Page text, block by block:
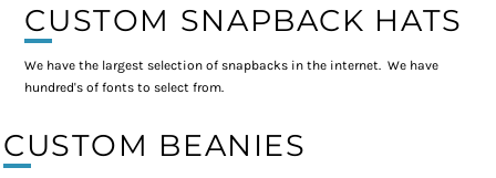
CUSTOM SNAPBACK HATS
We have the largest selection of snapbacks in the internet. We have
hundred's of fonts to select from.
CUSTOM BEANIES